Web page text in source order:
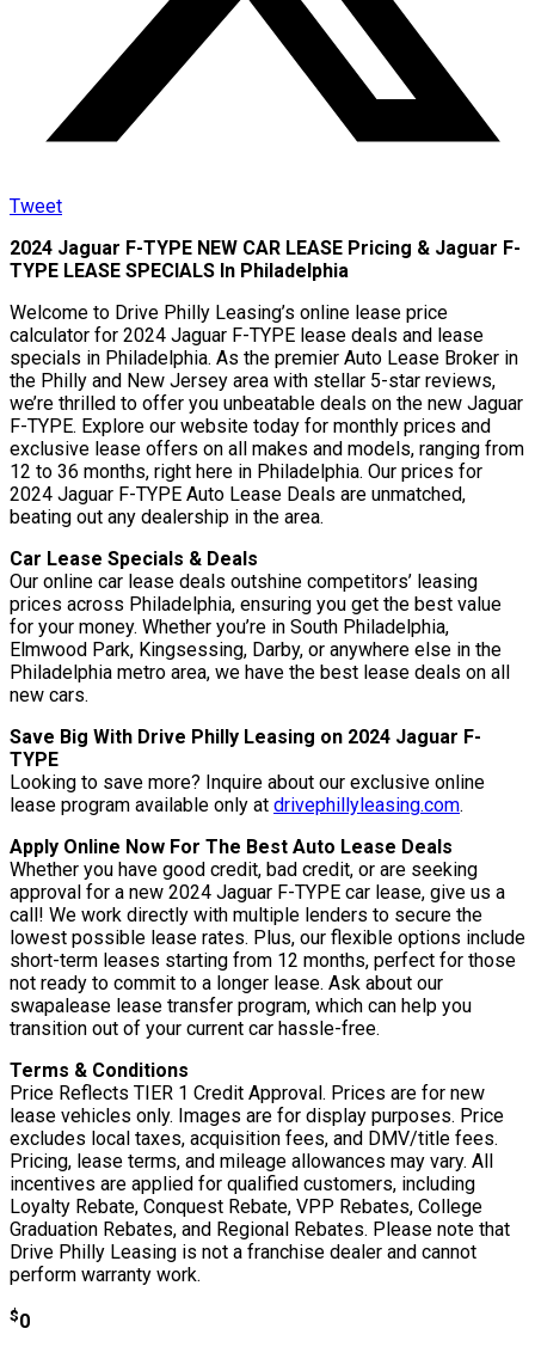
Tweet
2024 Jaguar F-TYPE NEW CAR LEASE Pricing & Jaguar F-
TYPE LEASE SPECIALS In Philadelphia
Welcome to Drive Philly Leasing’s online lease price
calculator for 2024 Jaguar F-TYPE lease deals and lease
specials in Philadelphia. As the premier Auto Lease Broker in
the Philly and New Jersey area with stellar 5-star reviews,
we’re thrilled to offer you unbeatable deals on the new Jaguar
F-TYPE. Explore our website today for monthly prices and
exclusive lease offers on all makes and models, ranging from
12 to 36 months, right here in Philadelphia. Our prices for
2024 Jaguar F-TYPE Auto Lease Deals are unmatched,
beating out any dealership in the area.
Car Lease Specials & Deals
Our online car lease deals outshine competitors’ leasing
prices across Philadelphia, ensuring you get the best value
for your money. Whether you’re in South Philadelphia,
Elmwood Park, Kingsessing, Darby, or anywhere else in the
Philadelphia metro area, we have the best lease deals on all
new cars.
Save Big With Drive Philly Leasing on 2024 Jaguar F-
TYPE
Looking to save more? Inquire about our exclusive online
lease program available only at drivephillyleasing.com.
Apply Online Now For The Best Auto Lease Deals
Whether you have good credit, bad credit, or are seeking
approval for a new 2024 Jaguar F-TYPE car lease, give us a
call! We work directly with multiple lenders to secure the
lowest possible lease rates. Plus, our flexible options include
short-term leases starting from 12 months, perfect for those
not ready to commit to a longer lease. Ask about our
swapalease lease transfer program, which can help you
transition out of your current car hassle-free.
Terms & Conditions
Price Reflects TIER 1 Credit Approval. Prices are for new
lease vehicles only. Images are for display purposes. Price
excludes local taxes, acquisition fees, and DMV/title fees.
Pricing, lease terms, and mileage allowances may vary. All
incentives are applied for qualified customers, including
Loyalty Rebate, Conquest Rebate, VPP Rebates, College
Graduation Rebates, and Regional Rebates. Please note that
Drive Philly Leasing is not a franchise dealer and cannot
perform warranty work.
$0